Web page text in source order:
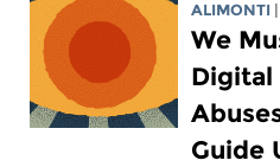
ALIMONTI
We
Digital
Guide